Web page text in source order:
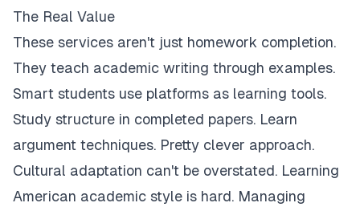
The Real Value
These services aren't just homework completion.
They teach academic writing through examples.
Smart students use platforms as learning tools.
Study structure in completed papers. Learn
argument techniques. Pretty clever approach.
Cultural adaptation can't be overstated. Learning
American academic style is hard. Managing